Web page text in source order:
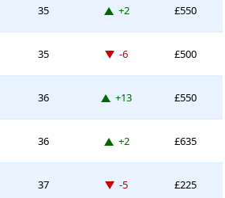
35 Up 2 places
+2 £550
35 Down -6 places
-6 £500
36 Up 13 places
+13 £550
36 Up 2 places
+2 £635
37 Down -5 places
-5 £225